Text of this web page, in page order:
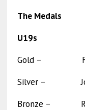
The Medals
U19s
Gold – Felix
Silver –
Bronze – Riku